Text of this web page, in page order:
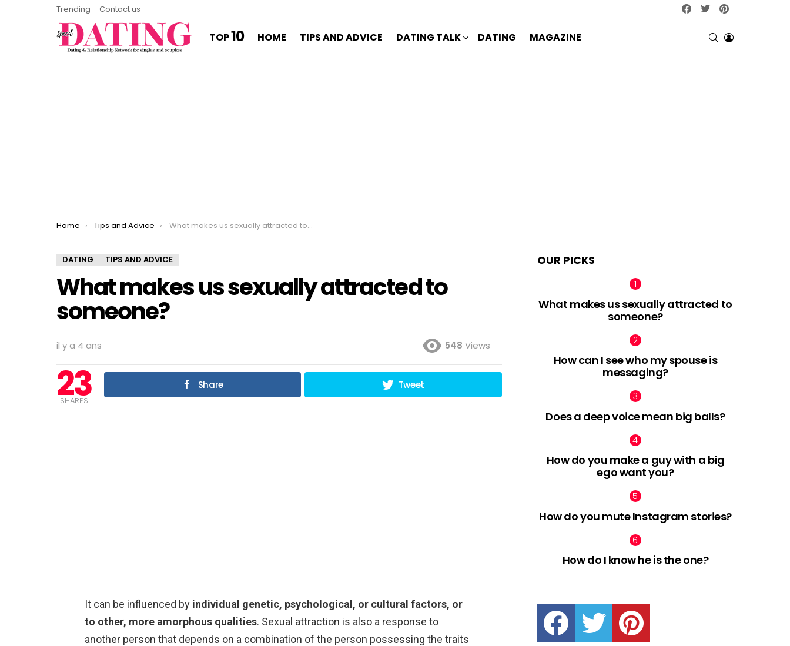
Trending Contact us facebooktwitter
TOP10 HOME TIPS AND ADVICE DATING TALK DATING MAGAZINE SEARCHLOGIN
You are here:
Home Tips and Advice What makes us sexually attracted to someone?
DATING TIPS AND ADVICE
What makes us sexually attracted to
someone?
il y a 4 ans 548 Views
23
SHARES
Share Tweet
It can be influenced by individual genetic, psychological, or cultural factors, or
to other, more amorphous qualities. Sexual attraction is also a response to
another person that depends on a combination of the person possessing the traits
OUR PICKS
What makes us sexually attracted to
someone?
How can I see who my spouse is
messaging?
Does a deep voice mean big balls?
How do you make a guy with a big
ego want you?
How do you mute Instagram stories?
How do I know he is the one?
facebook twitter pinterest